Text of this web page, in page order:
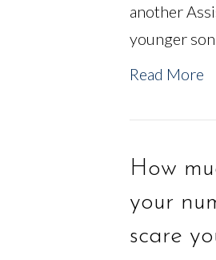
another
younger
Read More
How
your
scare